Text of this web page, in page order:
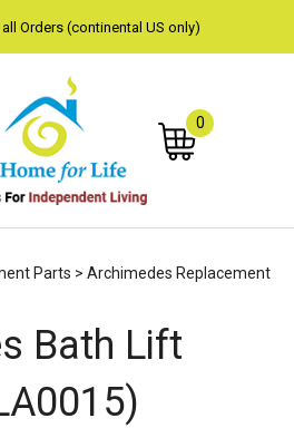
Orders (continental US only)
0
Parts > Archimedes Replacement
Bath Lift